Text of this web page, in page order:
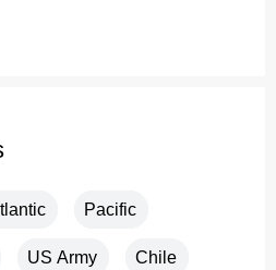
Pacific
US Army Chile